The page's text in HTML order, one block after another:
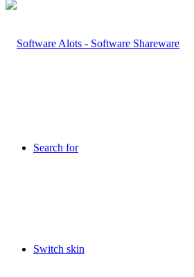
Search for
Switch skin